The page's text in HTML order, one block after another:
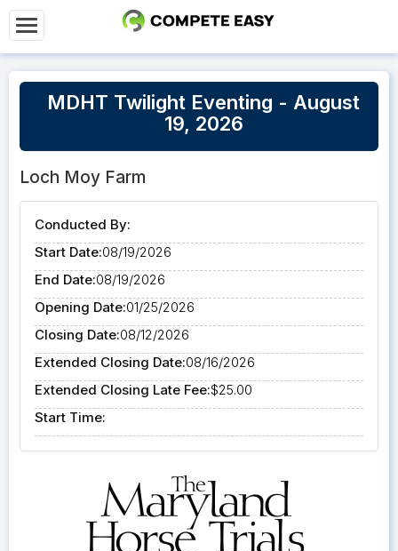
MDHT Twilight Eventing - August
19, 2026
Loch Moy Farm
Conducted By:
Start Date:08/19/2026
End Date:08/19/2026
Opening Date:01/25/2026
Closing Date:08/12/2026
Extended Closing Date:08/16/2026
Extended Closing Late Fee:$25.00
Start Time: